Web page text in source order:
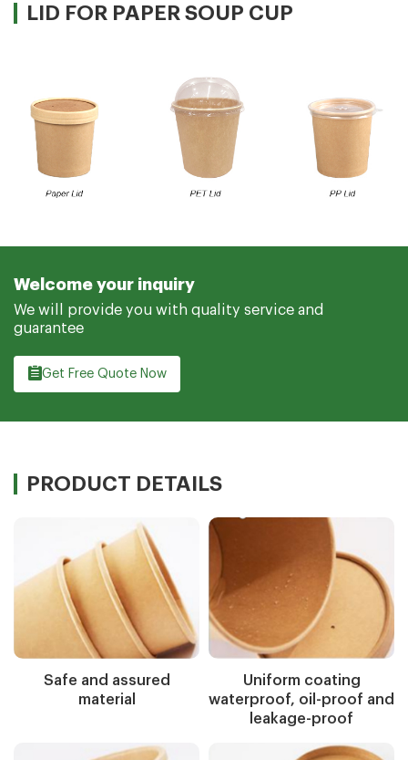
LID FOR PAPER SOUP CUP
Welcome your inquiry
We will provide you with quality service and
guarantee
Get Free Quote Now
PRODUCT DETAILS
Safe and assured
material
Uniform coating
waterproof, oil-proof and
leakage-proof